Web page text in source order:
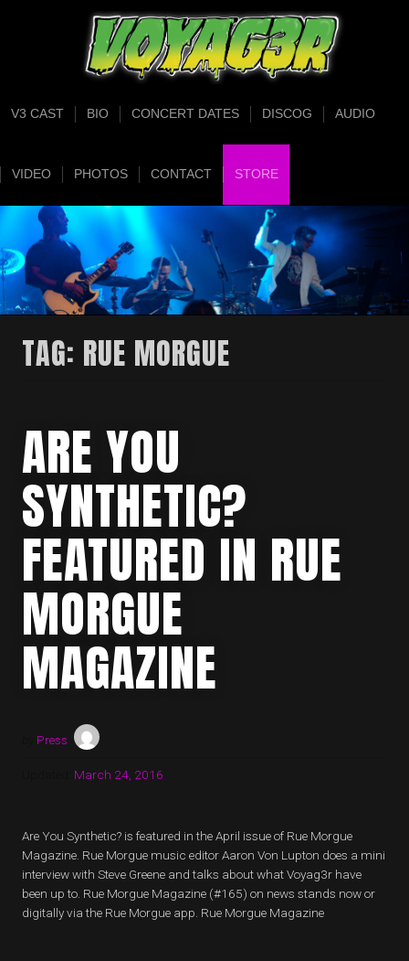
V3 CAST BIO CONCERT DATES DISCOG AUDIO
VIDEO PHOTOS CONTACT STORE
TAG: RUE MORGUE
ARE YOU
SYNTHETIC?
FEATURED IN RUE
MORGUE
MAGAZINE
Press
March 24, 2016
Are You Synthetic? is featured in the April issue of Rue Morgue
Magazine. Rue Morgue music editor Aaron Von Lupton does a mini
interview with Steve Greene and talks about what Voyag3r have
been up to. Rue Morgue Magazine (#165) on news stands now or
digitally via the Rue Morgue app. Rue Morgue Magazine